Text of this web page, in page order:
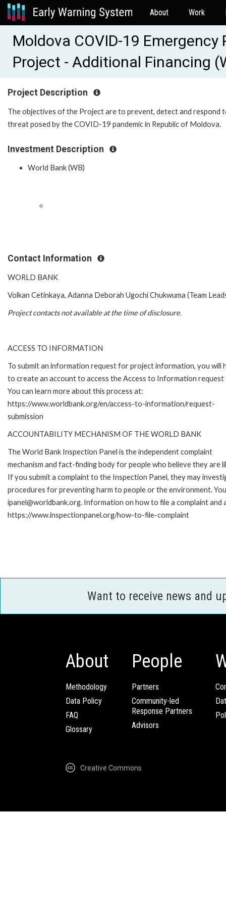
About Work
Moldova COVID-19
Project - Additional Financing
Project Description
The objectives of the Project are to prevent, detect and respond
threat posed by the COVID-19 pandemic in Republic of Moldova.
Investment Description
World Bank (WB)
Contact Information
WORLD BANK
Volkan Cetinkaya, Adanna Deborah Ugochi Chukwuma (Team
Project contacts not available at the time of disclosure.
ACCESS TO INFORMATION
To submit an information request for project information, you will
to create an account to access the Access to Information request
You can learn more about this process at:
https://www.worldbank.org/en/access-to-information/request-
submission
ACCOUNTABILITY MECHANISM OF THE WORLD BANK
The World Bank Inspection Panel is the independent complaint
mechanism and fact-finding body for people who believe they
If you submit a complaint to the Inspection Panel, they may
procedures for preventing harm to people or the environment.
ipanel@worldbank.org. Information on how to file a complaint
https://www.inspectionpanel.org/how-to-file-complaint
Want to receive news and
About
Methodology
Data Policy
FAQ
Glossary
People
Partners
Community-led
Response Partners
Advisors
Creative Commons